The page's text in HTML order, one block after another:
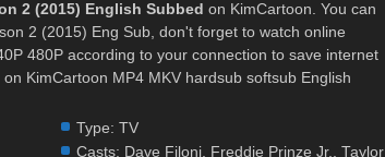
2 (2015) English Subbed on KimCartoon. You can
2 (2015) Eng Sub, don't forget to watch online
480P according to your connection to save internet
KimCartoon MP4 MKV hardsub softsub English
Type: TV
Casts: Dave Filoni, Freddie Prinze Jr., Taylor